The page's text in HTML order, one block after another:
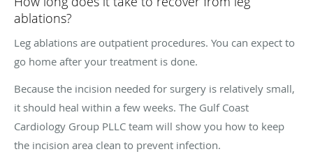
ablations?
Leg ablations are outpatient procedures. You can expect to
go home after your treatment is done.
Because the incision needed for surgery is relatively small,
it should heal within a few weeks. The Gulf Coast
Cardiology Group PLLC team will show you how to keep
the incision area clean to prevent infection.